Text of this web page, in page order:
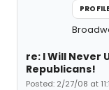
re: I Will Never
Republicans!
Posted: 2/27/08 at